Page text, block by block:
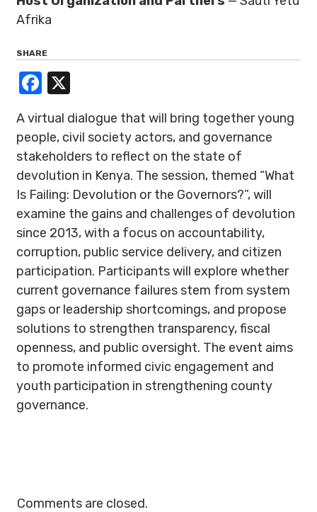
Afrika
SHARE
Facebook
A virtual dialogue that will bring together young
people, civil society actors, and governance
stakeholders to reflect on the state of
devolution in Kenya. The session, themed “What
Is Failing: Devolution or the Governors?”, will
examine the gains and challenges of devolution
since 2013, with a focus on accountability,
corruption, public service delivery, and citizen
participation. Participants will explore whether
current governance failures stem from system
gaps or leadership shortcomings, and propose
solutions to strengthen transparency, fiscal
openness, and public oversight. The event aims
to promote informed civic engagement and
youth participation in strengthening county
governance.
Comments are closed.